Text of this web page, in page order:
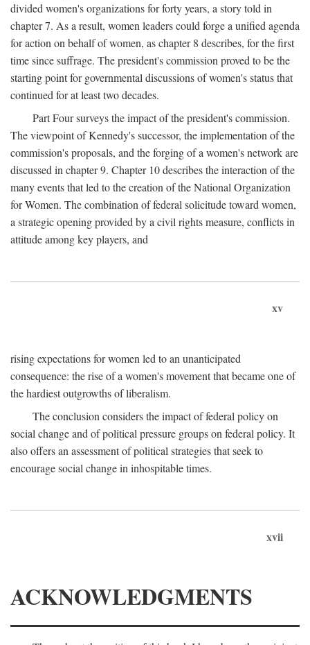
divided women's organizations for forty years, a story told in
chapter 7. As a result, women leaders could forge a unified agenda
for action on behalf of women, as chapter 8 describes, for the first
time since suffrage. The president's commission proved to be the
starting point for governmental discussions of women's status that
continued for at least two decades.
Part Four surveys the impact of the president's commission.
The viewpoint of Kennedy's successor, the implementation of the
commission's proposals, and the forging of a women's network are
discussed in chapter 9. Chapter 10 describes the interaction of the
many events that led to the creation of the National Organization
for Women. The combination of federal solicitude toward women,
a strategic opening provided by a civil rights measure, conflicts in
attitude among key players, and
xv
rising expectations for women led to an unanticipated
consequence: the rise of a women's movement that became one of
the hardiest outgrowths of liberalism.
The conclusion considers the impact of federal policy on
social change and of political pressure groups on federal policy. It
also offers an assessment of political strategies that seek to
encourage social change in inhospitable times.
xvii
ACKNOWLEDGMENTS